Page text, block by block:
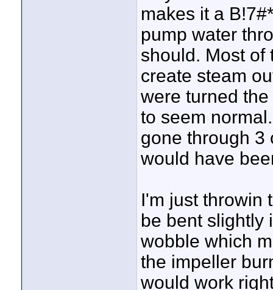
makes it a
pump water
should. Most of
create steam
were turned
to seem
gone through 3
would have
I'm just throwin
be bent slightly
wobble which
the impeller
would work